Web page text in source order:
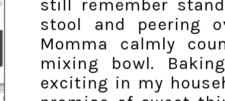
still remember
stool and peering
Momma calmly
mixing bowl.
exciting in my